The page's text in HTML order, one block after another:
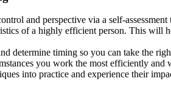
and perspective via a self-
of a highly efficient person. This will
determine timing so you can take the
you work the most efficiently and
into practice and experience their